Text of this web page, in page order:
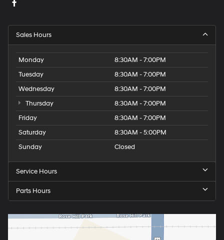
Sales Hours
Monday
8:30AM - 7:00PM
Tuesday
8:30AM - 7:00PM
Wednesday
8:30AM - 7:00PM
Thursday
8:30AM - 7:00PM
Friday
8:30AM - 7:00PM
Saturday
8:30AM - 5:00PM
Sunday
Closed
Service Hours
Parts Hours